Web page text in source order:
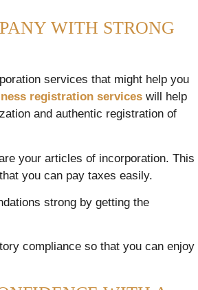
WITH STRONG
services that might help you
registration services will help
and authentic registration of
your articles of incorporation. This
you can pay taxes easily.
strong by getting the
compliance so that you can enjoy